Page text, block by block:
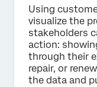
Using
visualize the
stakeholders
action:
through their
repair, or
the data and